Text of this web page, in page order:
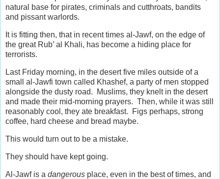
natural base for pirates, criminals and cutthroats, bandits
and pissant warlords.
It is fitting then, that in recent times al-Jawf, on the edge of
the great Rub’ al Khali, has become a hiding place for
terrorists.
Last Friday morning, in the desert five miles outside of a
small al-Jawfi town called Khashef, a party of men stopped
alongside the dusty road. Muslims, they knelt in the desert
and made their mid-morning prayers. Then, while it was still
reasonably cool, they ate breakfast. Figs perhaps, strong
coffee, hard cheese and bread maybe.
This would turn out to be a mistake.
They should have kept going.
Al-Jawf is a dangerous place, even in the best of times, and